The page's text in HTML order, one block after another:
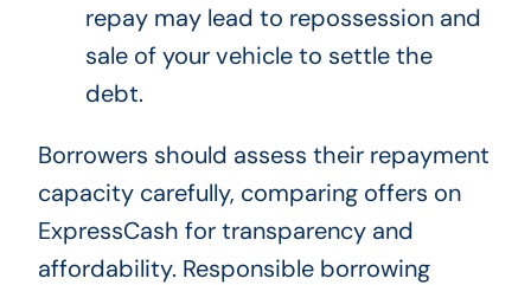
repay may lead to repossession and
sale of your vehicle to settle the
debt.
Borrowers should assess their repayment
capacity carefully, comparing offers on
ExpressCash for transparency and
affordability. Responsible borrowing